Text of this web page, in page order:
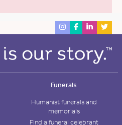
Funerals
Humanist funerals and
memorials
Find a funeral celebrant